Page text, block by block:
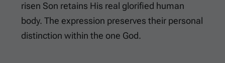
risen Son retains His real glorified human
body. The expression preserves their personal
distinction within the one God.